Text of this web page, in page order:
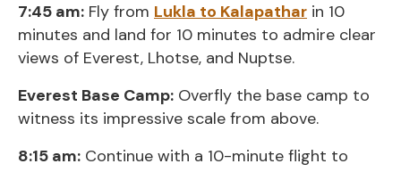
7:45 am: Fly from Lukla to Kalapathar in 10
minutes and land for 10 minutes to admire clear
views of Everest, Lhotse, and Nuptse.
Everest Base Camp: Overfly the base camp to
witness its impressive scale from above.
8:15 am: Continue with a 10-minute flight to